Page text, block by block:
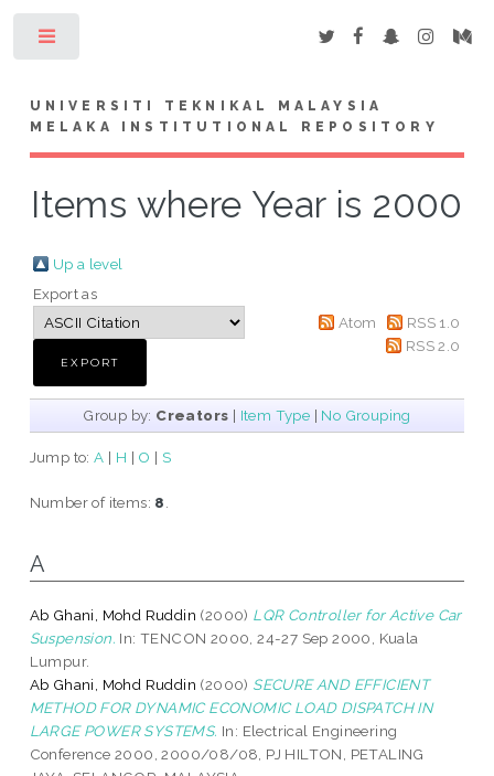
UNIVERSITI TEKNIKAL MALAYSIA
MELAKA INSTITUTIONAL REPOSITORY
Items where Year is 2000
Up a level
Export as
Atom
RSS 1.0
RSS 2.0
Group by: Creators | Item Type | No Grouping
Jump to:A | H | O | S
Number of items: 8
A
Ab Ghani, Mohd Ruddin (2000) LQR Controller for Active Car
Suspension. In: TENCON 2000, 24-27 Sep 2000, Kuala
Lumpur.
Ab Ghani, Mohd Ruddin (2000) SECURE AND EFFICIENT
METHOD FOR DYNAMIC ECONOMIC LOAD DISPATCH IN
LARGE POWER SYSTEMS. In: Electrical Engineering
Conference 2000, 2000/08/08, PJ HILTON, PETALING